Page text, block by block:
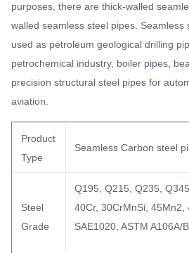
purposes, there are thick-walled
walled seamless steel pipes. Seamless
used as petroleum geological drilling
petrochemical industry, boiler pipes,
precision structural steel pipes for
aviation.
Product
Type
Seamless Carbon steel
Steel
Grade
Q195, Q215, Q235,
40Cr, 30CrMnSi, 45Mn2,
SAE1020, ASTM A106A/